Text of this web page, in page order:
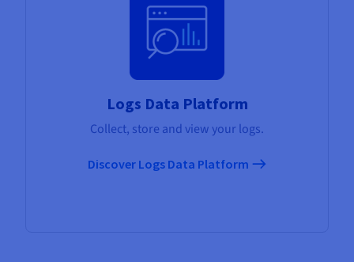
Logs Data Platform
Collect, store and view your logs.
Discover Logs Data Platform